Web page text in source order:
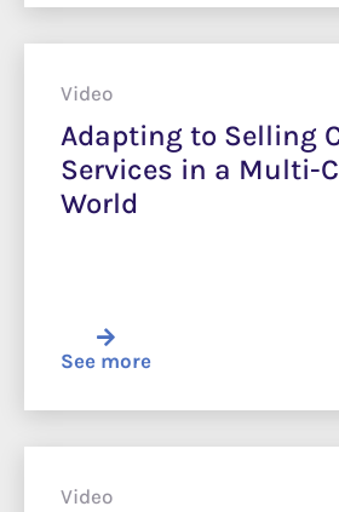
Video
Adapting to Selling
Services in a Multi-
World
See more
Video